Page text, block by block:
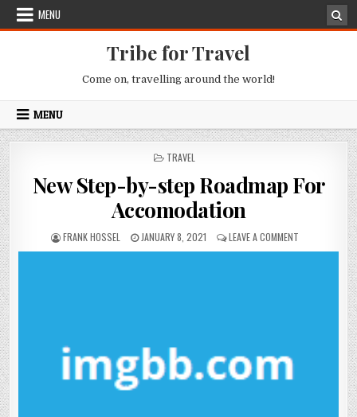
Skip to content
MENU
Tribe for Travel
Come on, travelling around the world!
MENU
POSTED IN
TRAVEL
New Step-by-step Roadmap For
Accomodation
AUTHOR:
FRANK HOSSEL PUBLISHED DATE:
JANUARY 8, 2021 LEAVE A COMMENTON NEW STEP-